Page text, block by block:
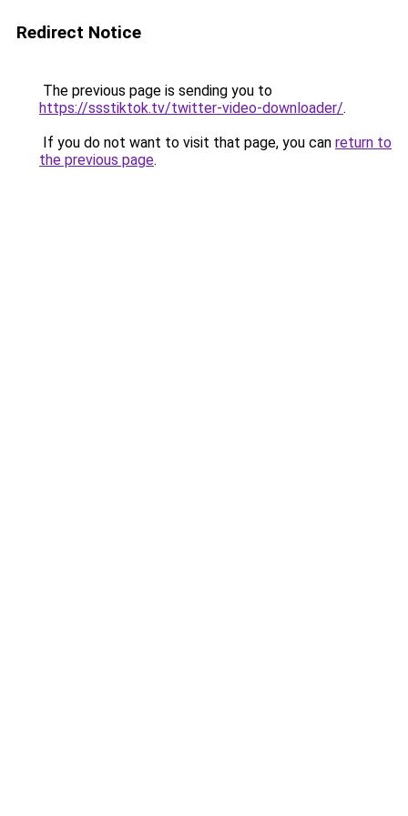
Redirect Notice
The previous page is sending you to
https://ssstiktok.tv/twitter-video-downloader/.
If you do not want to visit that page, you can return to
the previous page.